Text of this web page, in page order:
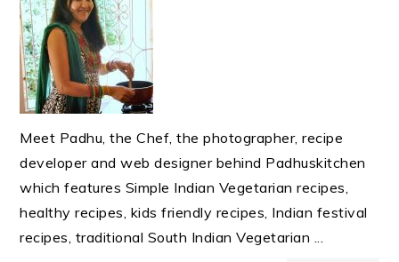
Meet Padhu, the Chef, the photographer, recipe
developer and web designer behind Padhuskitchen
which features Simple Indian Vegetarian recipes,
healthy recipes, kids friendly recipes, Indian festival
recipes, traditional South Indian Vegetarian ...